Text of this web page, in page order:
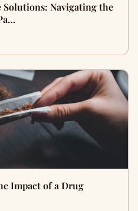
Solutions: Navigating the
Impact of a Drug